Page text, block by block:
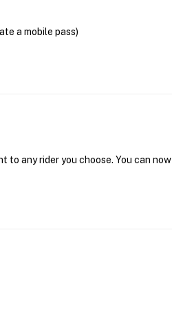
a mobile pass)
to any rider you choose. You can now